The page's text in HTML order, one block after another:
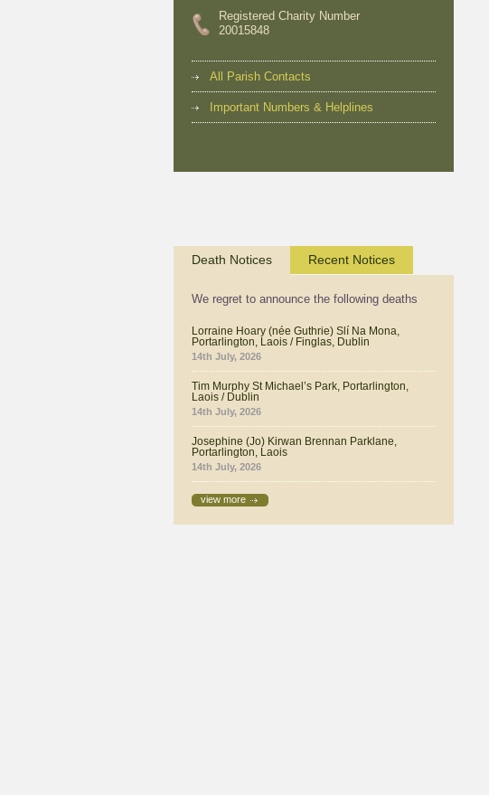
Registered Charity Number
20015848
All Parish Contacts
Important Numbers & Helplines
Death Notices Recent Notices
We regret to announce the following deaths
Lorraine Hoary (née Guthrie) Slí Na Mona,
Portarlington, Laois / Finglas, Dublin
14th July, 2026
Tim Murphy St Michael’s Park, Portarlington,
Laois / Dublin
14th July, 2026
Josephine (Jo) Kirwan Brennan Parklane,
Portarlington, Laois
14th July, 2026
view more